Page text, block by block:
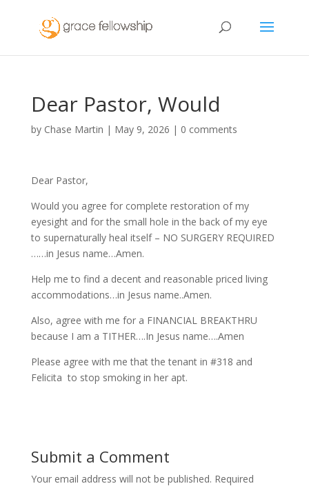
Dear Pastor, Would
by Chase Martin | May 9, 2026 | 0 comments
Dear Pastor,
Would you agree for complete restoration of my
eyesight and for the small hole in the back of my eye
to supernaturally heal itself – NO SURGERY REQUIRED
……in Jesus name…Amen.
Help me to find a decent and reasonable priced living
accommodations…in Jesus name..Amen.
Also, agree with me for a FINANCIAL BREAKTHRU
because I am a TITHER….In Jesus name….Amen
Please agree with me that the tenant in #318 and
Felicita to stop smoking in her apt.
Submit a Comment
Your email address will not be published. Required